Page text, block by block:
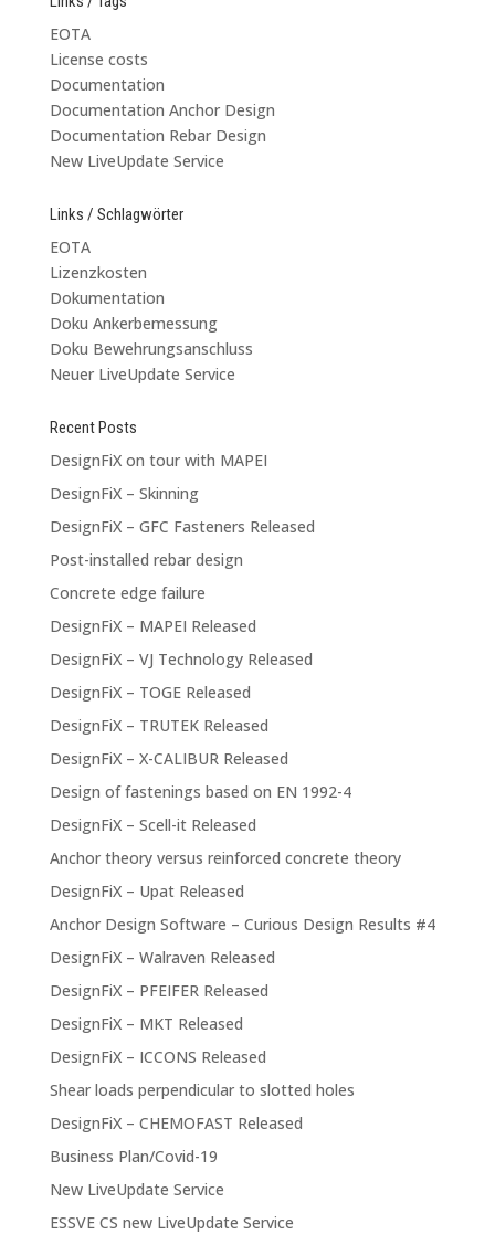
EOTA
License costs
Documentation
Documentation Anchor Design
Documentation Rebar Design
New LiveUpdate Service
Links / Schlagwörter
EOTA
Lizenzkosten
Dokumentation
Doku Ankerbemessung
Doku Bewehrungsanschluss
Neuer LiveUpdate Service
Recent Posts
DesignFiX on tour with MAPEI
DesignFiX – Skinning
DesignFiX – GFC Fasteners Released
Post-installed rebar design
Concrete edge failure
DesignFiX – MAPEI Released
DesignFiX – VJ Technology Released
DesignFiX – TOGE Released
DesignFiX – TRUTEK Released
DesignFiX – X-CALIBUR Released
Design of fastenings based on EN 1992-4
DesignFiX – Scell-it Released
Anchor theory versus reinforced concrete theory
DesignFiX – Upat Released
Anchor Design Software – Curious Design Results #4
DesignFiX – Walraven Released
DesignFiX – PFEIFER Released
DesignFiX – MKT Released
DesignFiX – ICCONS Released
Shear loads perpendicular to slotted holes
DesignFiX – CHEMOFAST Released
Business Plan/Covid-19
New LiveUpdate Service
ESSVE CS new LiveUpdate Service